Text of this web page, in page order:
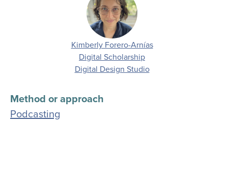
Kimberly Forero-Arnías
Digital Scholarship
Digital Design Studio
Method or approach
Podcasting